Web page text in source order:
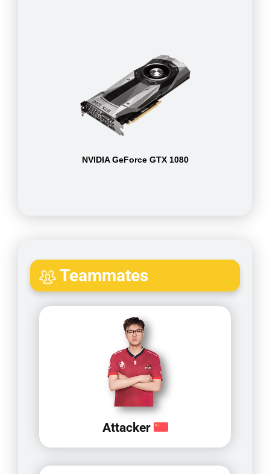
NVIDIA GeForce GTX 1080
Teammates
Attacker